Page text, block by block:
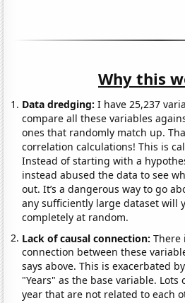
Why this
Data dredging: I have 25,237
compare all these variables
ones that randomly match up.
correlation calculations! This is
Instead of starting with a
instead abused the data to see
out. It’s a dangerous way to go
any sufficiently large dataset will
completely at random.
Lack of causal connection:There
connection between these
says above. This is exacerbated
"Years" as the base variable.
year that are not related to each